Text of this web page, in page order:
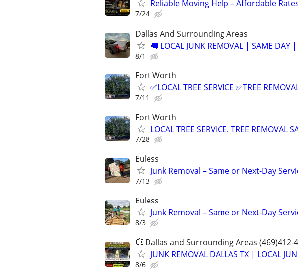
Reliable Moving Help – Affordable
7/24
Dallas And Surrounding Areas
🚚 LOCAL JUNK REMOVAL | SAME DAY |
8/1
Fort Worth
✅LOCAL TREE SERVICE ✅TREE
7/11
Fort Worth
LOCAL TREE SERVICE. TREE REMOVAL
7/28
Euless
Junk Removal – Same or Next-Day
7/13
Euless
Junk Removal – Same or Next-Day
8/3
💥 Dallas and Surrounding Areas (469)412-
JUNK REMOVAL DALLAS TX | LOCAL
8/6